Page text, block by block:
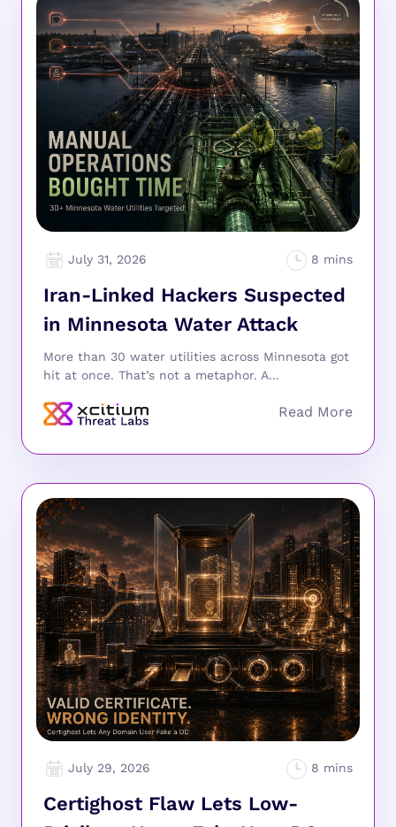
July 31, 2026
Iran-Linked Hackers Suspected
in Minnesota Water Attack
More than 30 water utilities across Minnesota got
hit at once. That’s not a metaphor. A...
July 29, 2026
Certighost Flaw Lets Low-